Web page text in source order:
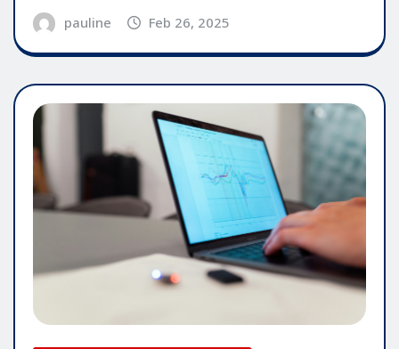
pauline Feb 26, 2025